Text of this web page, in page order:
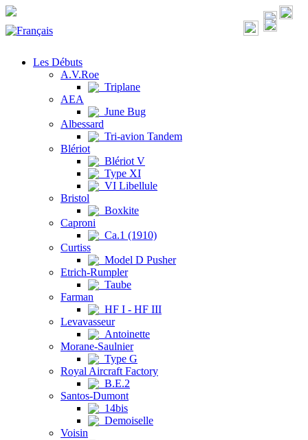
Les Débuts
A.V.Roe
Triplane
AEA
June Bug
Albessard
Tri-avion Tandem
Blériot
Blériot V
Type XI
VI Libellule
Bristol
Boxkite
Caproni
Ca.1 (1910)
Curtiss
Model D Pusher
Etrich-Rumpler
Taube
Farman
HF I - HF III
Levavasseur
Antoinette
Morane-Saulnier
Type G
Royal Aircraft Factory
B.E.2
Santos-Dumont
14bis
Demoiselle
Voisin